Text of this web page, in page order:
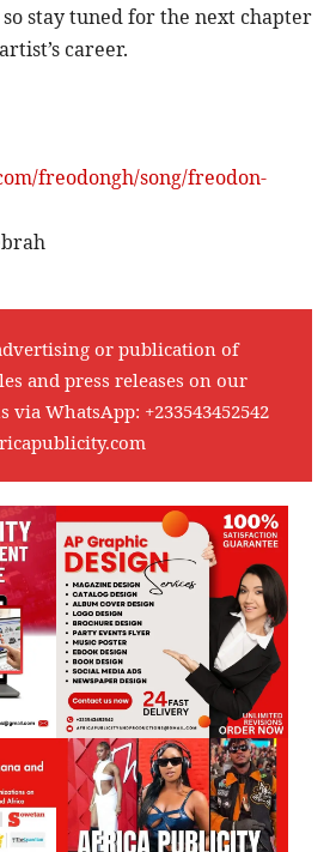
stay tuned for the next chapter
career.
freodongh/song/freodon-
or publication of
and press releases on our
via WhatsApp: +233543452542